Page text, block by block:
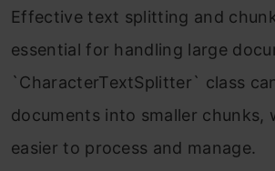
Effective text splitting and
essential for handling large
`CharacterTextSplitter` class
documents into smaller chunks,
easier to process and manage.